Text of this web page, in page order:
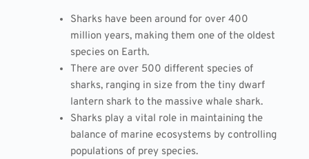
Sharks have been around for over 400
million years, making them one of the oldest
species on Earth.
There are over 500 different species of
sharks, ranging in size from the tiny dwarf
lantern shark to the massive whale shark.
Sharks play a vital role in maintaining the
balance of marine ecosystems by controlling
populations of prey species.